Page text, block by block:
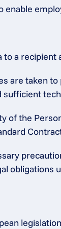
enable
a
are taken
of the
obligations